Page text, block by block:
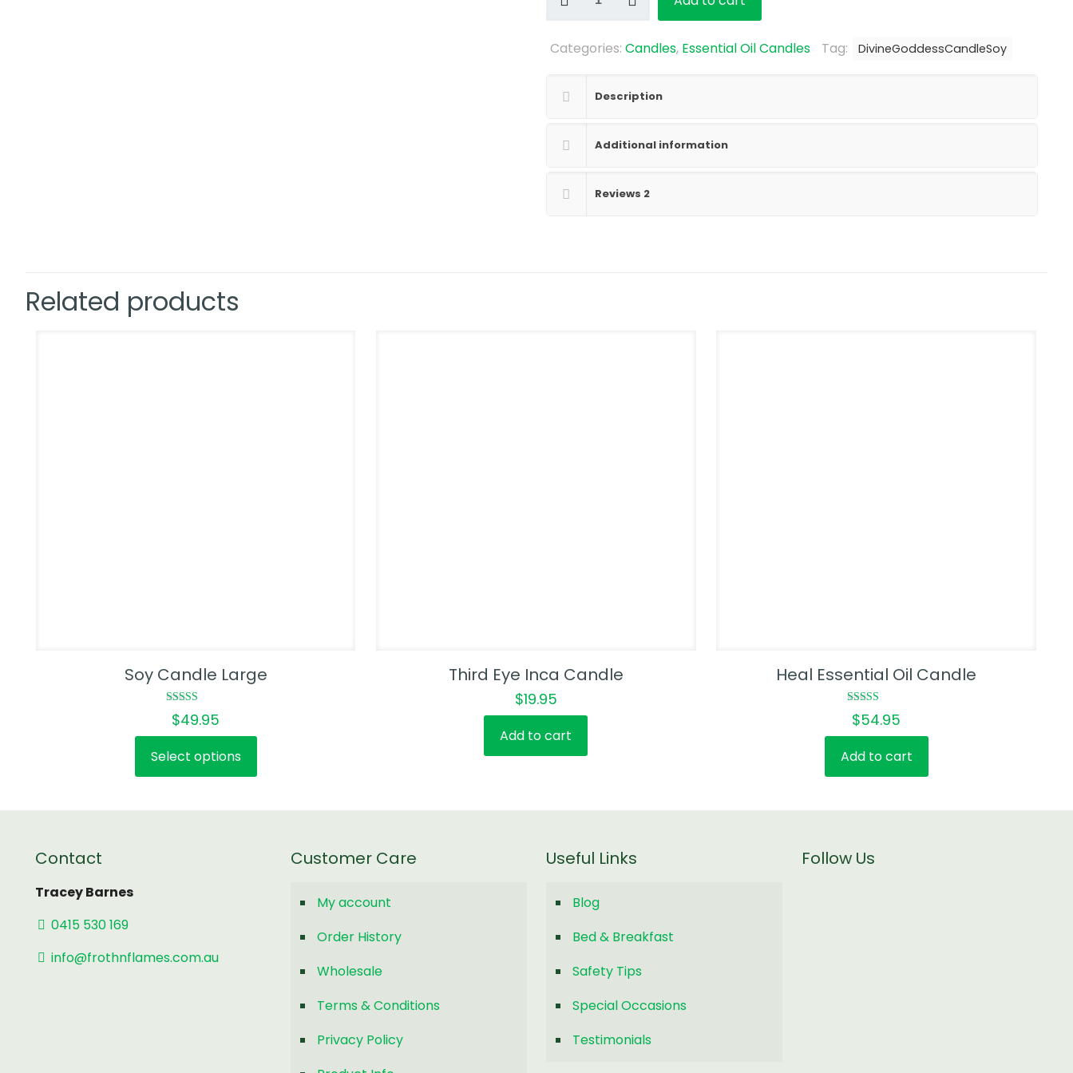
Goddess
Candle
quantity
Categories: Candles, Essential Oil Candles Tag: DivineGoddessCandleSoy
Description
Additional information
Reviews 2
Related products
Soy Candle Large
Rated
5.00
out of 5
$49.95
Select options
This
has
chosen
Third Eye Inca Candle
$19.95
Add to cart
Heal Essential Oil Candle
Rated
4.00
out of 5
$54.95
Add to cart
Contact
Tracey Barnes
0415 530 169
info@frothnflames.com.au
Customer Care
My account
Order History
Wholesale
Terms & Conditions
Privacy Policy
Useful Links
Blog
Bed & Breakfast
Safety Tips
Special Occasions
Testimonials
Follow Us